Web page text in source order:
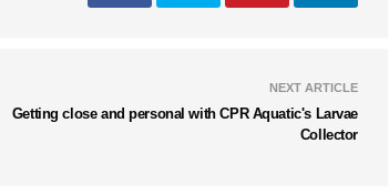
NEXT ARTICLE
Getting close and personal with CPR Aquatic's Larvae
Collector